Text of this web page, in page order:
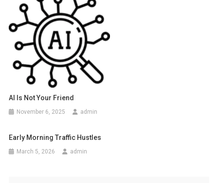
AI Is Not Your Friend
November 6, 2025 admin
Early Morning Traffic Hustles
March 5, 2026 admin